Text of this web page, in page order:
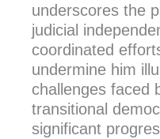
underscores the
judicial
coordinated
undermine him
challenges faced
transitional
significant